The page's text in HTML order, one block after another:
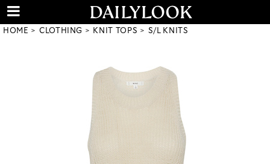
HOME CLOTHING KNIT TOPS S/L KNITS